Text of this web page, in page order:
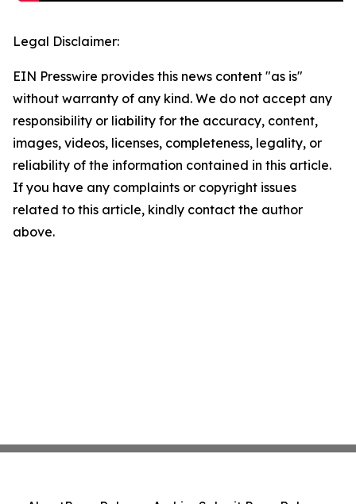
Legal Disclaimer:
EIN Presswire provides this news content "as is"
without warranty of any kind. We do not accept any
responsibility or liability for the accuracy, content,
images, videos, licenses, completeness, legality, or
reliability of the information contained in this article.
If you have any complaints or copyright issues
related to this article, kindly contact the author
above.